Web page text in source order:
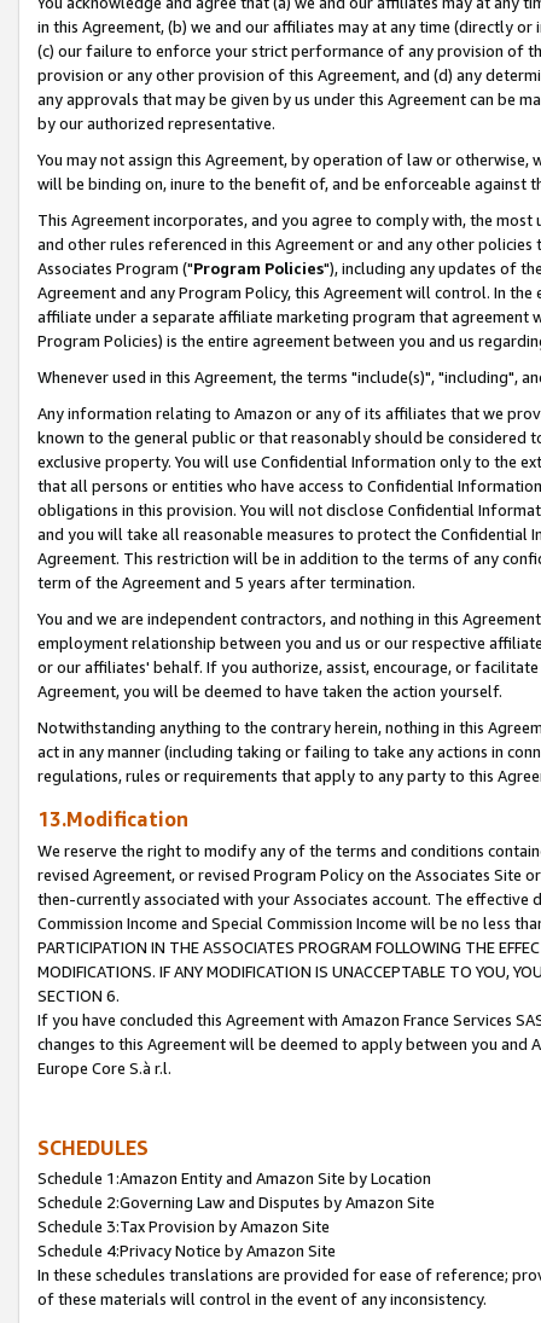
in this Agreement, (b) we and our affiliates may at any time (directly
(c) our failure to enforce your strict performance of any provision of
provision or any other provision of this Agreement, and (d) any
any approvals that may be given by us under this Agreement can be
by our authorized representative.
You may not assign this Agreement, by operation of law or
will be binding on, inure to the benefit of, and be enforceable against
This Agreement incorporates, and you agree to comply with, the
and other rules referenced in this Agreement or and any other
Associates Program ("Program Policies"), including any updates of
Agreement and any Program Policy, this Agreement will control. In
affiliate under a separate affiliate marketing program that agreement
Program Policies) is the entire agreement between you and us
Whenever used in this Agreement, the terms "include(s)", "including",
Any information relating to Amazon or any of its affiliates that we
known to the general public or that reasonably should be considered
exclusive property. You will use Confidential Information only to the
that all persons or entities who have access to Confidential
obligations in this provision. You will not disclose Confidential
and you will take all reasonable measures to protect the Confidential
Agreement. This restriction will be in addition to the terms of any
term of the Agreement and 5 years after termination.
You and we are independent contractors, and nothing in this
employment relationship between you and us or our respective
or our affiliates' behalf. If you authorize, assist, encourage, or
Agreement, you will be deemed to have taken the action yourself.
Notwithstanding anything to the contrary herein, nothing in this
act in any manner (including taking or failing to take any actions in
regulations, rules or requirements that apply to any party to this
13.Modification
We reserve the right to modify any of the terms and conditions
revised Agreement, or revised Program Policy on the Associates
then-currently associated with your Associates account. The
Commission Income and Special Commission Income will be no less
PARTICIPATION IN THE ASSOCIATES PROGRAM FOLLOWING THE
MODIFICATIONS. IF ANY MODIFICATION IS UNACCEPTABLE TO YOU,
SECTION 6.
If you have concluded this Agreement with Amazon France Services
changes to this Agreement will be deemed to apply between you and
Europe Core S.à r.l.
SCHEDULES
Schedule 1:Amazon Entity and Amazon Site by Location
Schedule 2:Governing Law and Disputes by Amazon Site
Schedule 3:Tax Provision by Amazon Site
Schedule 4:Privacy Notice by Amazon Site
In these schedules translations are provided for ease of reference;
of these materials will control in the event of any inconsistency.